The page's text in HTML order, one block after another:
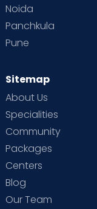
Noida
Panchkula
Pune
Sitemap
About Us
Specialities
Community
Packages
Centers
Blog
Our Team